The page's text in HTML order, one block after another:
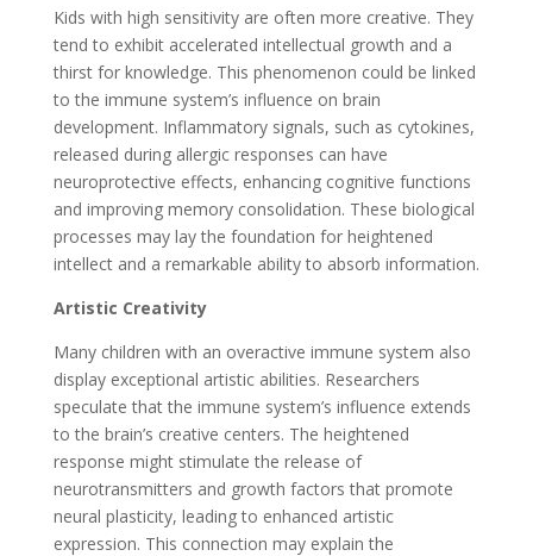
Kids with high sensitivity are often more creative. They
tend to exhibit accelerated intellectual growth and a
thirst for knowledge. This phenomenon could be linked
to the immune system’s influence on brain
development. Inflammatory signals, such as cytokines,
released during allergic responses can have
neuroprotective effects, enhancing cognitive functions
and improving memory consolidation. These biological
processes may lay the foundation for heightened
intellect and a remarkable ability to absorb information.
Artistic Creativity
Many children with an overactive immune system also
display exceptional artistic abilities. Researchers
speculate that the immune system’s influence extends
to the brain’s creative centers. The heightened
response might stimulate the release of
neurotransmitters and growth factors that promote
neural plasticity, leading to enhanced artistic
expression. This connection may explain the